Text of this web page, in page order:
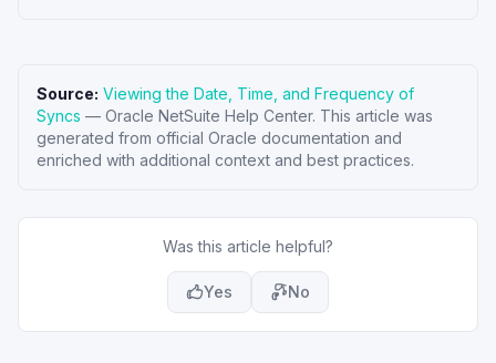
Source: Viewing the Date, Time, and Frequency of
Syncs — Oracle NetSuite Help Center. This article was
generated from official Oracle documentation and
enriched with additional context and best practices.
Was this article helpful?
Yes No